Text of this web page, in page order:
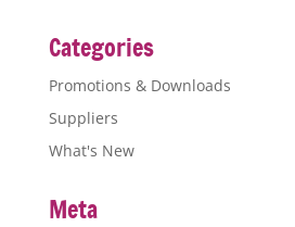
Categories
Promotions & Downloads
Suppliers
What's New
Meta